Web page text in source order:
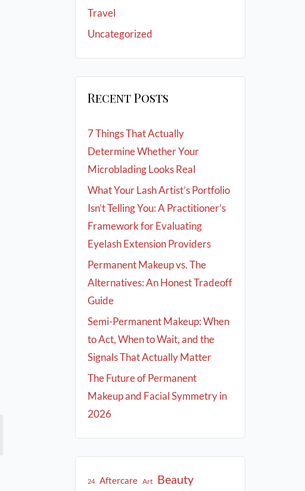
Travel
Uncategorized
Recent Posts
7 Things That Actually
Determine Whether Your
Microblading Looks Real
What Your Lash Artist’s Portfolio
Isn’t Telling You: A Practitioner’s
Framework for Evaluating
Eyelash Extension Providers
Permanent Makeup vs. The
Alternatives: An Honest Tradeoff
Guide
Semi-Permanent Makeup: When
to Act, When to Wait, and the
Signals That Actually Matter
The Future of Permanent
Makeup and Facial Symmetry in
2026
24 Aftercare Art Beauty